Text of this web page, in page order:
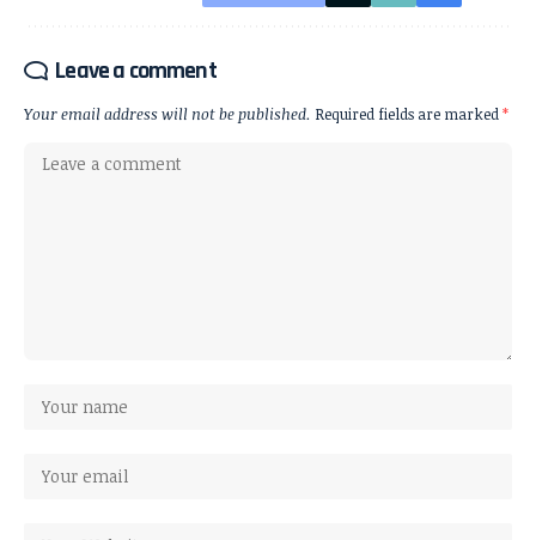
Leave a comment
Your email address will not be published. Required fields are marked*